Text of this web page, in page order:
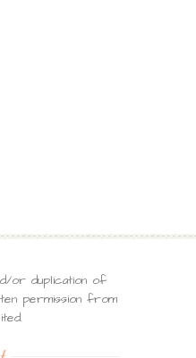
or duplication of
permission from